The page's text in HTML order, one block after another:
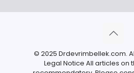
© 2025 Drdevrimbellek.com.
Legal Notice All articles on